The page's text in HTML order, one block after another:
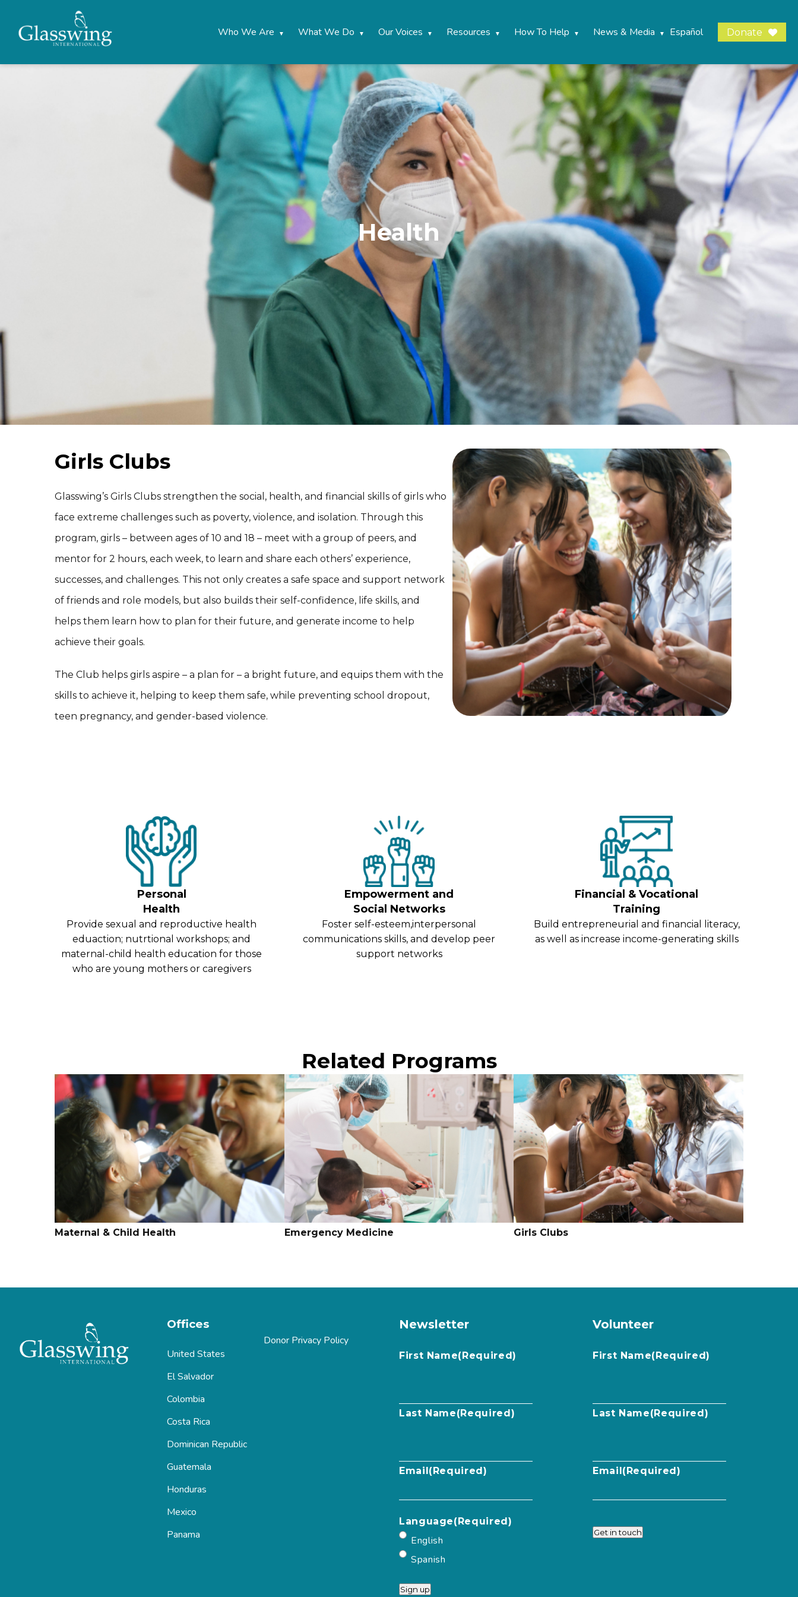
Who We Are What We Do Our Voices Resources How To Help News & Media Español Donate
Health
Girls Clubs
Glasswing’s Girls Clubs strengthen the social, health, and financial skills of girls who
face extreme challenges such as poverty, violence, and isolation. Through this
program, girls – between ages of 10 and 18 – meet with a group of peers, and
mentor for 2 hours, each week, to learn and share each others’ experience,
successes, and challenges. This not only creates a safe space and support network
of friends and role models, but also builds their self-confidence, life skills, and
helps them learn how to plan for their future, and generate income to help
achieve their goals.
The Club helps girls aspire – a plan for – a bright future, and equips them with the
skills to achieve it, helping to keep them safe, while preventing school dropout,
teen pregnancy, and gender-based violence.
Personal
Health
Provide sexual and reproductive health
eduaction; nutrtional workshops; and
maternal-child health education for those
who are young mothers or caregivers
Empowerment and
Social Networks
Foster self-esteem,interpersonal
communications skills, and develop peer
support networks
Financial & Vocational
Training
Build entrepreneurial and financial literacy,
as well as increase income-generating skills
Related Programs
Maternal & Child Health Emergency Medicine Girls Clubs
Offices
United States
El Salvador
Colombia
Costa Rica
Dominican Republic
Guatemala
Honduras
Mexico
Panama
Donor Privacy Policy
Newsletter
First Name(Required)
Last Name(Required)
Email(Required)
Language(Required)
English
Spanish
Sign up
Volunteer
First Name(Required)
Last Name(Required)
Email(Required)
Get in touch